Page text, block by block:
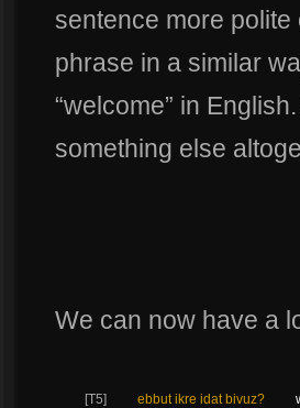
sentence more
phrase in a similar
“welcome” in
something else
We can now have a
[T5] ebbut ikre idat bivuz?